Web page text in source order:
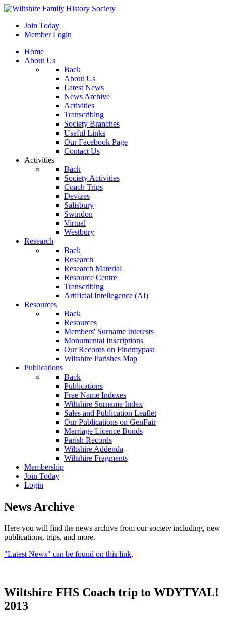
Join Today
Member Login
Home
About Us
Back
About Us
Latest News
News Archive
Activities
Transcribing
Society Branches
Useful Links
Our Facebook Page
Contact Us
Activities
Back
Society Activities
Coach Trips
Devizes
Salisbury
Swindon
Virtual
Westbury
Research
Back
Research
Research Material
Resource Centre
Transcribing
Artificial Intellegence (AI)
Resources
Back
Resources
Members' Surname Interests
Monumental Inscriptions
Our Records on Findmypast
Wiltshire Parishes Map
Publications
Back
Publications
Free Name Indexes
Wiltshire Surname Index
Sales and Publication Leaflet
Our Publications on GenFair
Marriage Licence Bonds
Parish Records
Wiltshire Addenda
Wiltshire Fragments
Membership
Join Today
Login
News Archive
Here you will find the news archive from our society including, new
publications, trips, and more.
"Latest News" can be found on this link.
Wiltshire FHS Coach trip to WDYTYAL!
2013